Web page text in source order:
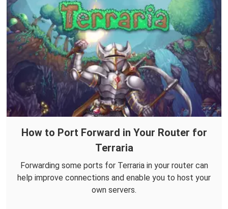
How to Port Forward in Your Router for
Terraria
Forwarding some ports for Terraria in your router can
help improve connections and enable you to host your
own servers.